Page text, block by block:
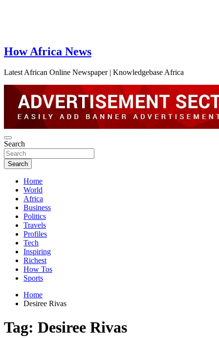
How Africa News
Latest African Online Newspaper | Knowledgebase Africa
Search
Search
Home
World
Africa
Business
Politics
Travels
Profiles
Tech
Inspiring
Richest
How Tos
Sports
Home
Desiree Rivas
Tag: Desiree Rivas